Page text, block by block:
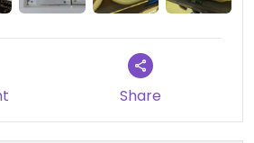
Share